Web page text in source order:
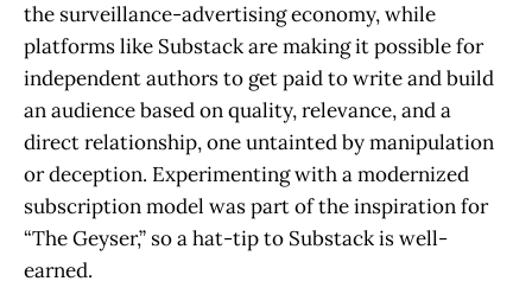
the surveillance-advertising economy, while
platforms like Substack are making it possible for
independent authors to get paid to write and build
an audience based on quality, relevance, and a
direct relationship, one untainted by manipulation
or deception. Experimenting with a modernized
subscription model was part of the inspiration for
“The Geyser,” so a hat-tip to Substack is well-
earned.